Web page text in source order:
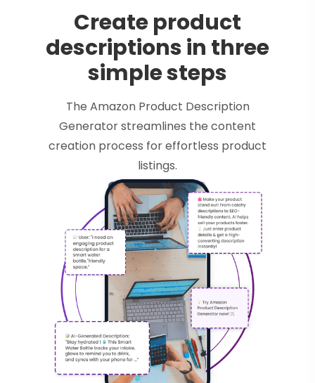
Create product
descriptions in three
simple steps
The Amazon Product Description
Generator streamlines the content
creation process for effortless product
listings.